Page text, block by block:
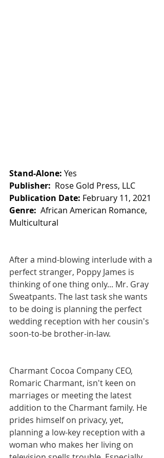
Stand-Alone: Yes
Publisher:
  Rose Gold Press, LLC
Publication Date: February 11, 2021
Genre: African American Romance,
Multicultural
After a mind-blowing interlude with a
perfect stranger, Poppy James is
thinking of one thing only... Mr. Gray
Sweatpants. The last task she wants
to be doing is planning the perfect
wedding reception with her cousin's
soon-to-be brother-in-law.
Charmant Cocoa Company CEO,
Romaric Charmant, isn't keen on
marriages or meeting the latest
addition to the Charmant family. He
prides himself on privacy, yet,
planning a low-key reception with a
woman who makes her living on